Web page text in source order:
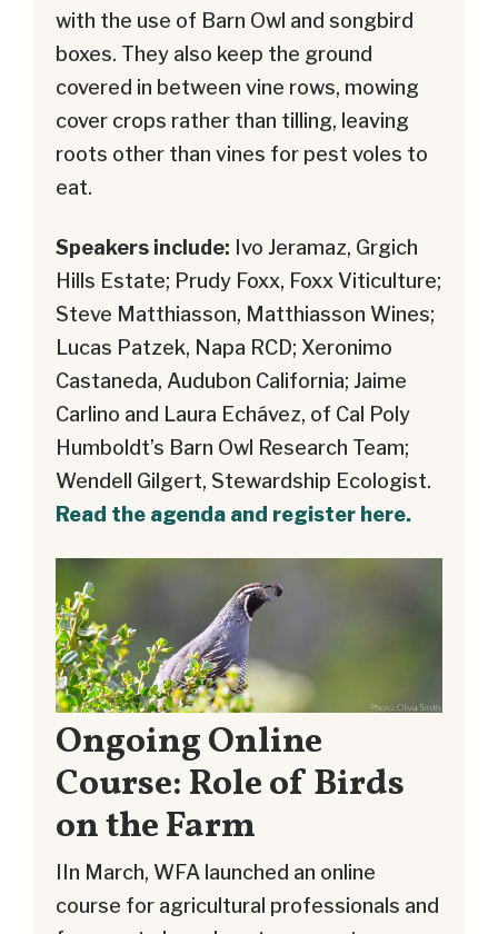
with the use of Barn Owl and songbird
boxes. They also keep the ground
covered in between vine rows, mowing
cover crops rather than tilling, leaving
roots other than vines for pest voles to
eat.
Speakers include: Ivo Jeramaz, Grgich
Hills Estate; Prudy Foxx, Foxx Viticulture;
Steve Matthiasson, Matthiasson Wines;
Lucas Patzek, Napa RCD; Xeronimo
Castaneda, Audubon California; Jaime
Carlino and Laura Echávez, of Cal Poly
Humboldt’s Barn Owl Research Team;
Wendell Gilgert, Stewardship Ecologist.
Read the agenda and register here.
Ongoing Online
Course: Role of Birds
on the Farm
IIn March, WFA launched an online
course for agricultural professionals and